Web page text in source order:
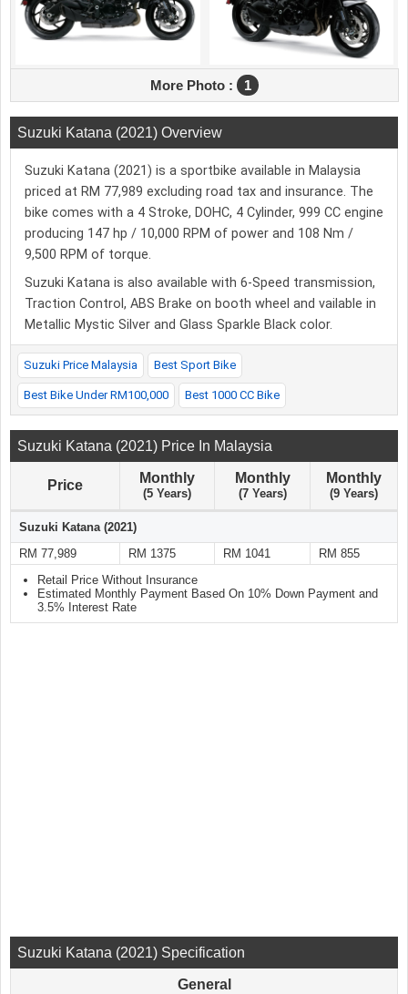
More Photo : 1
Suzuki Katana (2021) Overview
Suzuki Katana (2021) is a sportbike available in Malaysia
priced at RM 77,989 excluding road tax and insurance. The
bike comes with a 4 Stroke, DOHC, 4 Cylinder, 999 CC engine
producing 147 hp / 10,000 RPM of power and 108 Nm /
9,500 RPM of torque.
Suzuki Katana is also available with 6-Speed transmission,
Traction Control, ABS Brake on booth wheel and vailable in
Metallic Mystic Silver and Glass Sparkle Black color.
Suzuki Price Malaysia Best Sport Bike
Best Bike Under RM100,000 Best 1000 CC Bike
Suzuki Katana (2021) Price In Malaysia
Price Monthly
(5 Years)
Monthly
(7 Years)
Monthly
(9 Years)
Suzuki Katana (2021)
RM 77,989
RM 1375 RM 1041
RM 855
Retail Price Without Insurance
Estimated Monthly Payment Based On 10% Down Payment and
3.5% Interest Rate
Suzuki Katana (2021) Specification
General